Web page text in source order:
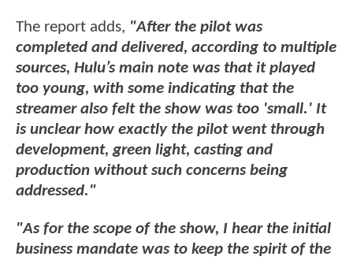
The report adds, "After the pilot was
completed and delivered, according to multiple
sources, Hulu’s main note was that it played
too young, with some indicating that the
streamer also felt the show was too 'small.' It
is unclear how exactly the pilot went through
development, green light, casting and
production without such concerns being
addressed."
"As for the scope of the show, I hear the initial
business mandate was to keep the spirit of the